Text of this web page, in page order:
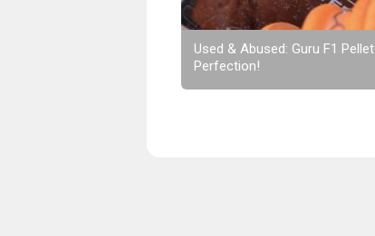
Used & Abused: Guru F1 Pellet
Perfection!